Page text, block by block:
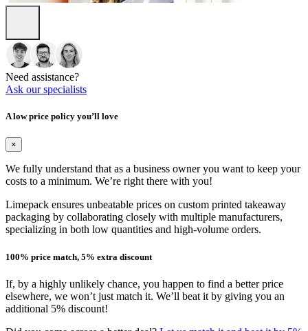
Need assistance?
Ask our specialists
A low price policy you’ll love
×
We fully understand that as a business owner you want to keep your
costs to a minimum. We’re right there with you!
Limepack ensures unbeatable prices on custom printed takeaway
packaging by collaborating closely with multiple manufacturers,
specializing in both low quantities and high-volume orders.
100% price match, 5% extra discount
If, by a highly unlikely chance, you happen to find a better price
elsewhere, we won’t just match it. We’ll beat it by giving you an
additional 5% discount!